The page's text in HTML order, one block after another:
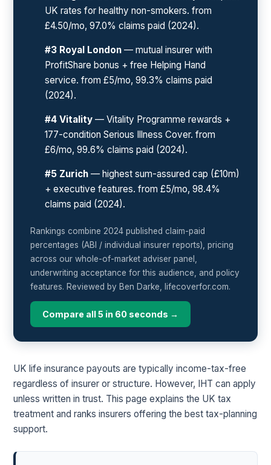
UK rates for healthy non-smokers. from
£4.50/mo, 97.0% claims paid (2024).
#3 Royal London — mutual insurer with
ProfitShare bonus + free Helping Hand
service. from £5/mo, 99.3% claims paid
(2024).
#4 Vitality — Vitality Programme rewards +
177-condition Serious Illness Cover. from
£6/mo, 99.6% claims paid (2024).
#5 Zurich — highest sum-assured cap (£10m)
+ executive features. from £5/mo, 98.4%
claims paid (2024).
Rankings combine 2024 published claim-paid
percentages (ABI / individual insurer reports), pricing
across our whole-of-market adviser panel,
underwriting acceptance for this audience, and policy
features. Reviewed by Ben Darke, lifecoverfor.com.
Compare all 5 in 60 seconds →
UK life insurance payouts are typically income-tax-free
regardless of insurer or structure. However, IHT can apply
unless written in trust. This page explains the UK tax
treatment and ranks insurers offering the best tax-planning
support.